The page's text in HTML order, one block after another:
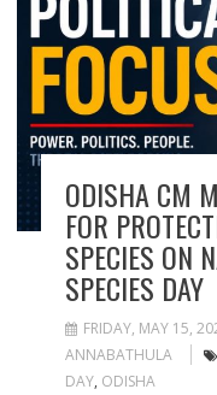
ODISHA CM
FOR
SPECIES ON
SPECIES DAY
FRIDAY, MAY 15,
ANNABATHULA
DAY, ODISHA